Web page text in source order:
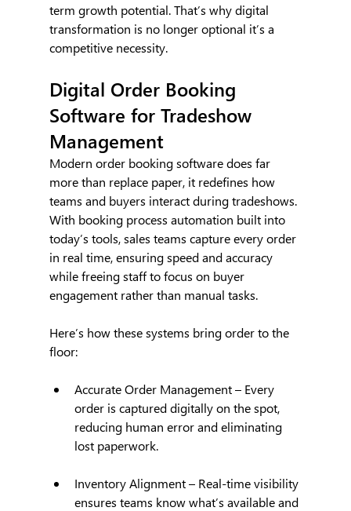
term growth potential. That’s why digital
transformation is no longer optional it’s a
competitive necessity.
Digital Order Booking
Software for Tradeshow
Management
Modern order booking software does far
more than replace paper, it redefines how
teams and buyers interact during tradeshows.
With booking process automation built into
today’s tools, sales teams capture every order
in real time, ensuring speed and accuracy
while freeing staff to focus on buyer
engagement rather than manual tasks.
Here’s how these systems bring order to the
floor:
Accurate Order Management – Every
order is captured digitally on the spot,
reducing human error and eliminating
lost paperwork.
Inventory Alignment – Real-time visibility
ensures teams know what’s available and